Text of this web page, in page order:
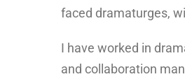
faced dramaturges,
I have worked in
and collaboration